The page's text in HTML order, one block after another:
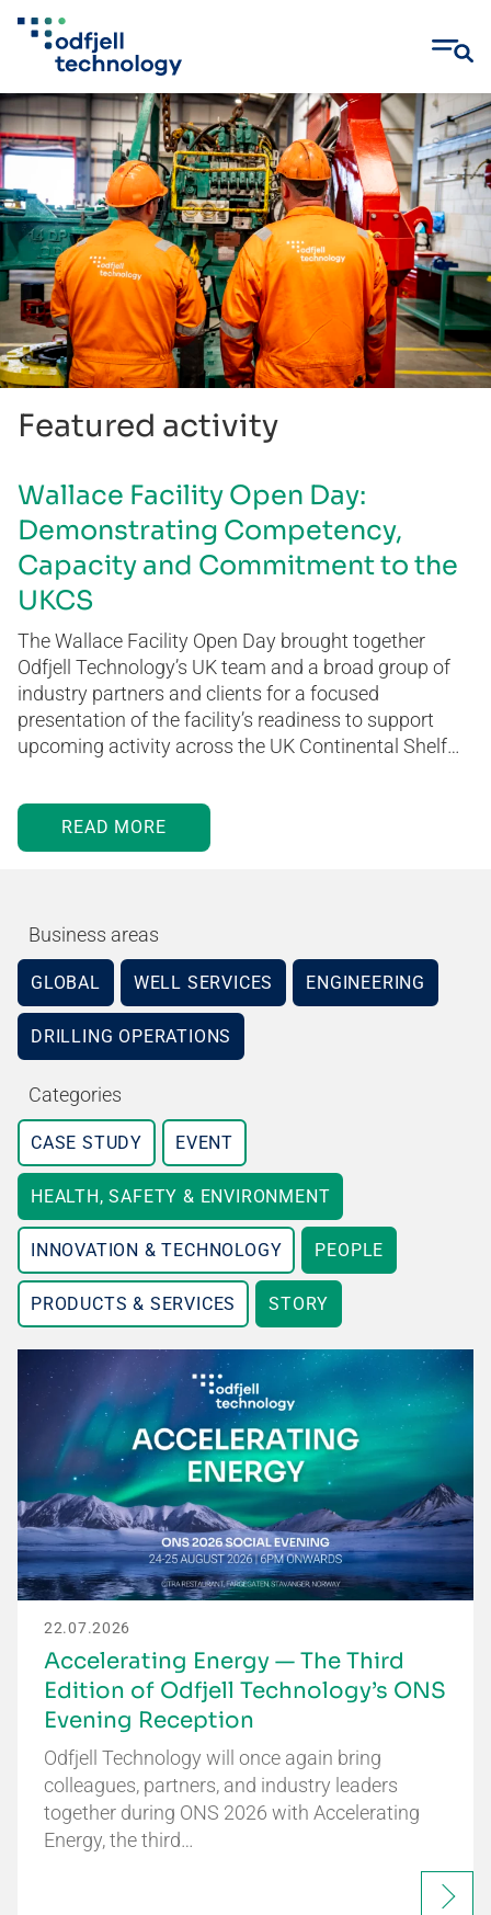
Skip
to
content
Featured activity
Wallace Facility Open Day:
Demonstrating Competency,
Capacity and Commitment to the
UKCS
The Wallace Facility Open Day brought together
Odfjell Technology’s UK team and a broad group of
industry partners and clients for a focused
presentation of the facility’s readiness to support
upcoming activity across the UK Continental Shelf…
READ MORE
Business areas
GLOBAL WELL SERVICES ENGINEERING
DRILLING OPERATIONS
Categories
CASE STUDY EVENT
HEALTH, SAFETY & ENVIRONMENT
INNOVATION & TECHNOLOGY PEOPLE
PRODUCTS & SERVICES STORY
22.07.2026
Accelerating Energy — The Third
Edition of Odfjell Technology’s ONS
Evening Reception
Odfjell Technology will once again bring
colleagues, partners, and industry leaders
together during ONS 2026 with Accelerating
Energy, the third…